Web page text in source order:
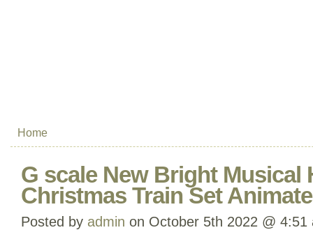
Home
G scale New Bright Musical
Christmas Train Set
Posted by admin on October 5th 2022 @ 4:51